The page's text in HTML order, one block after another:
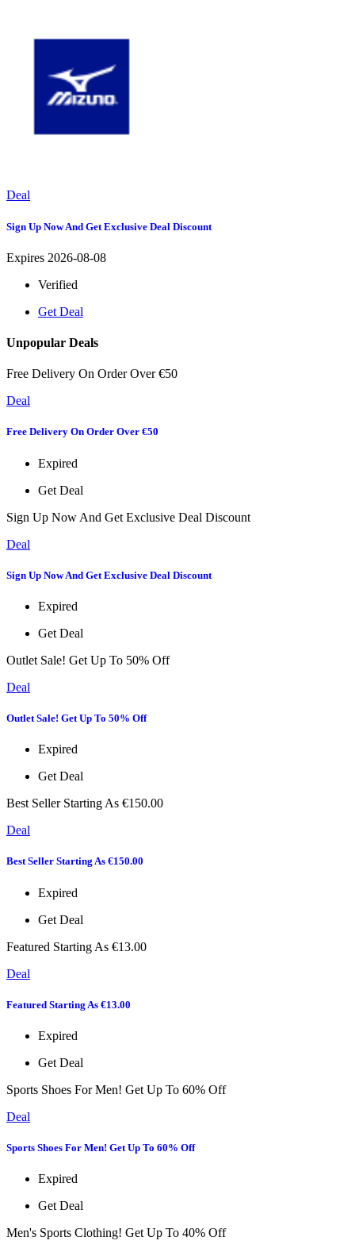
Deal
Sign Up Now And Get Exclusive Deal Discount
Expires 2026-08-08
Verified
Get Deal
Unpopular Deals
Free Delivery On Order Over €50
Deal
Free Delivery On Order Over €50
Expired
Get Deal
Sign Up Now And Get Exclusive Deal Discount
Deal
Sign Up Now And Get Exclusive Deal Discount
Expired
Get Deal
Outlet Sale! Get Up To 50% Off
Deal
Outlet Sale! Get Up To 50% Off
Expired
Get Deal
Best Seller Starting As €150.00
Deal
Best Seller Starting As €150.00
Expired
Get Deal
Featured Starting As €13.00
Deal
Featured Starting As €13.00
Expired
Get Deal
Sports Shoes For Men! Get Up To 60% Off
Deal
Sports Shoes For Men! Get Up To 60% Off
Expired
Get Deal
Men's Sports Clothing! Get Up To 40% Off